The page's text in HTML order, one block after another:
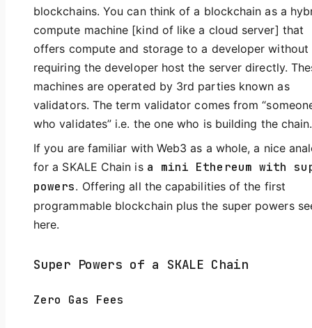
blockchains. You can think of a blockchain as a
compute machine [kind of like a cloud server] that
offers compute and storage to a developer without
requiring the developer host the server directly.
machines are operated by 3rd parties known as
validators. The term validator comes from
who validates” i.e. the one who is building the chain.
If you are familiar with Web3 as a whole, a nice
for a SKALE Chain is a mini Ethereum with
powers. Offering all the capabilities of the first
programmable blockchain plus the super powers
here.
Super Powers of a SKALE Chain
Zero Gas Fees